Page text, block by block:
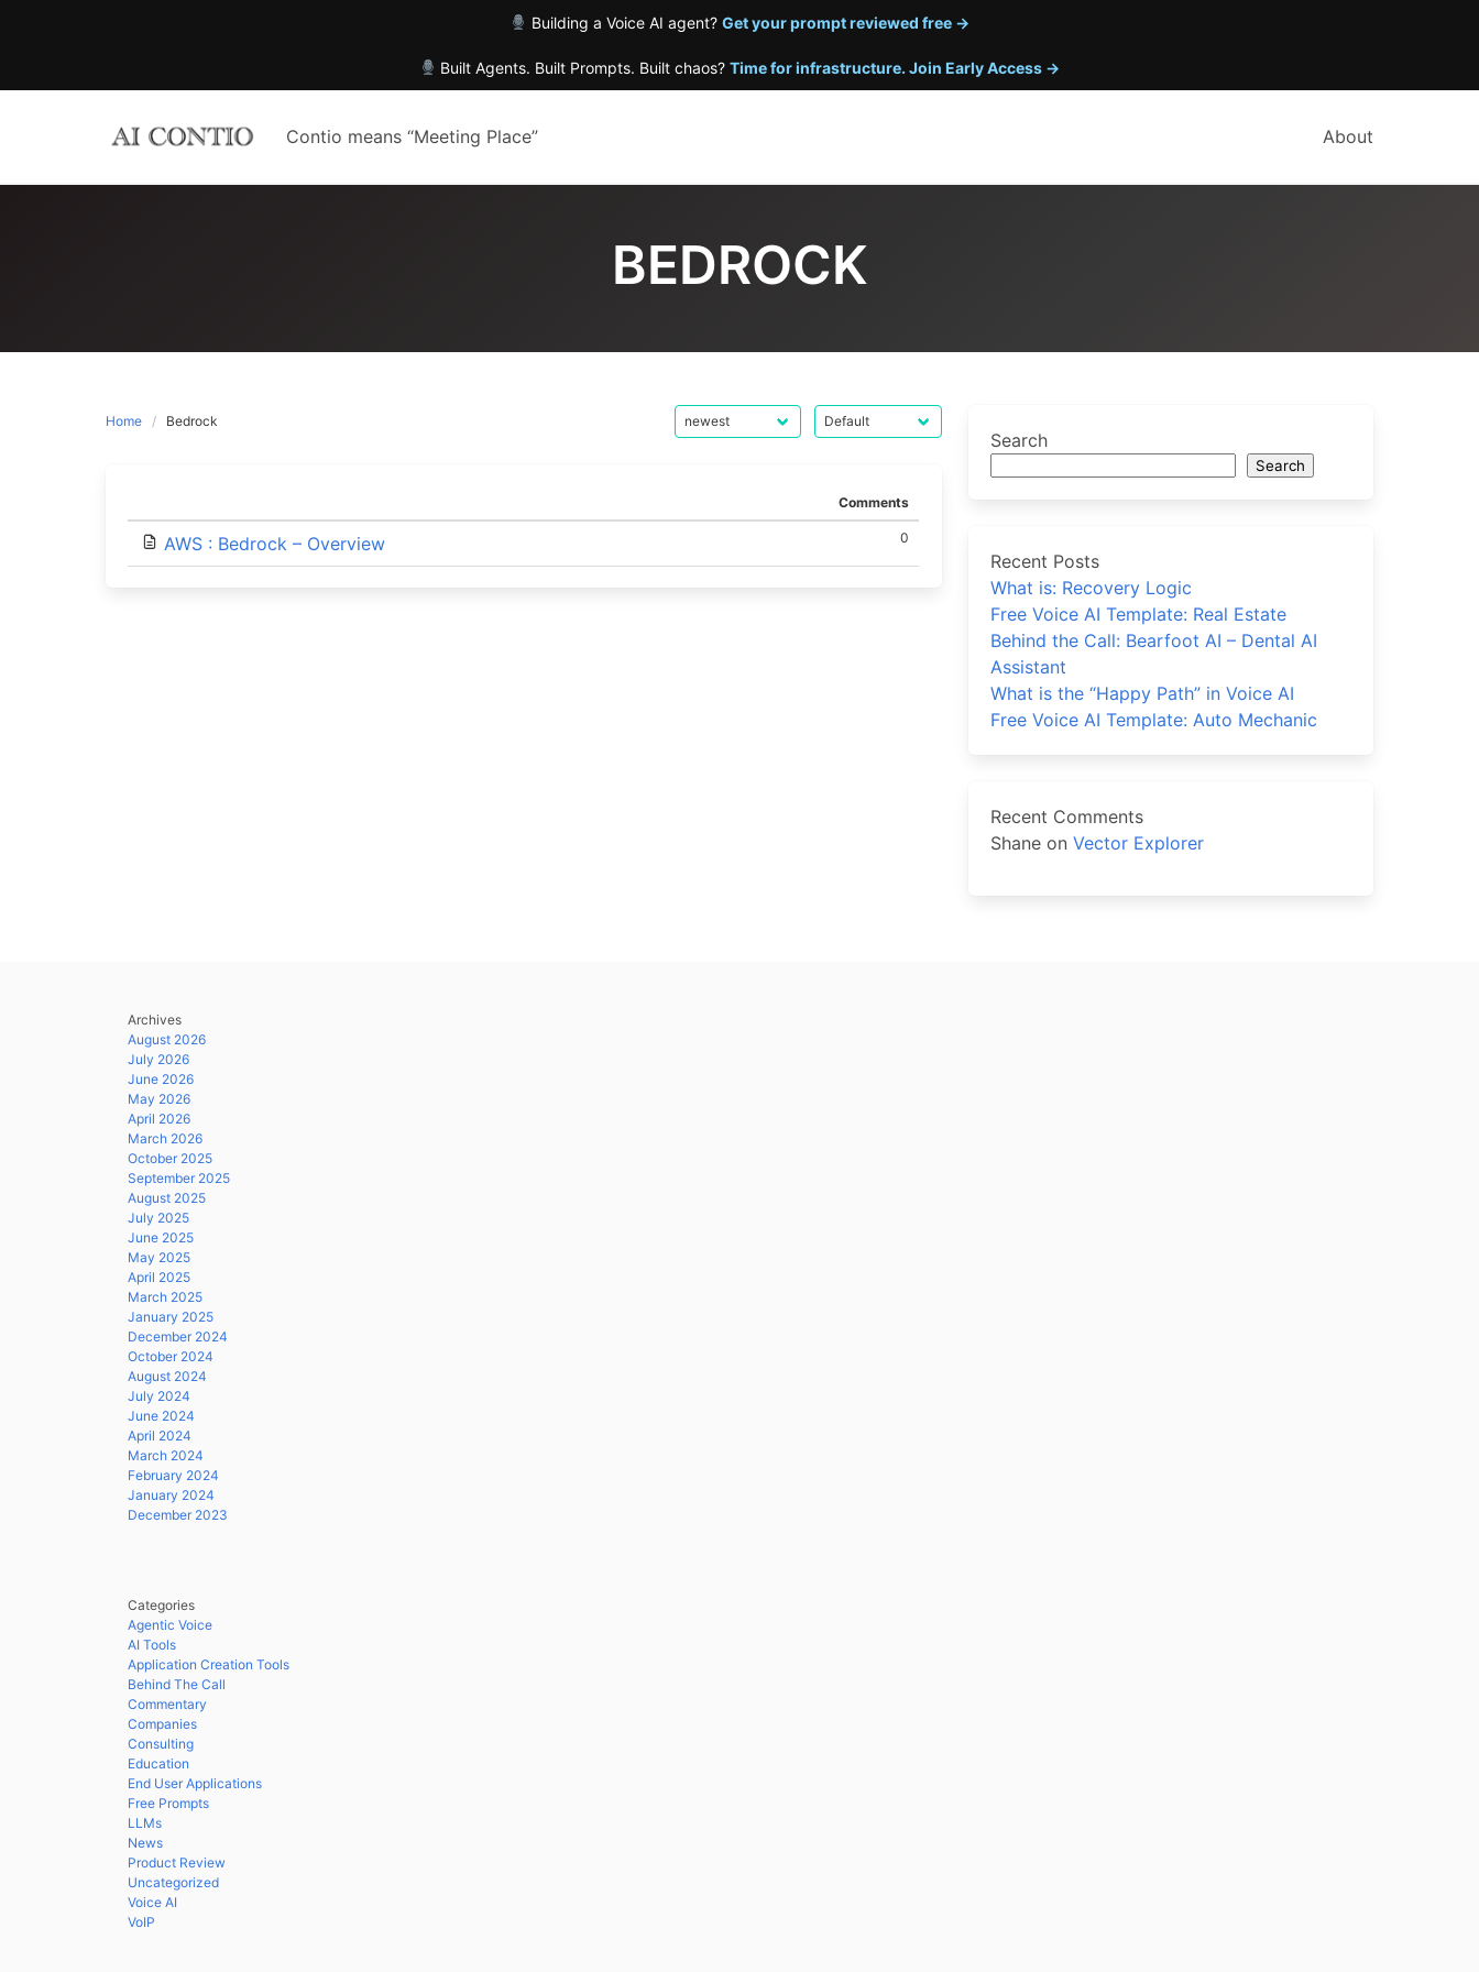
Building a Voice AI agent? Get your prompt reviewed free →
Built Agents. Built Prompts. Built chaos?Time for infrastructure. Join Early Access →
Contio means “Meeting Place” About
BEDROCK
Home Bedrock
Comments
AWS : Bedrock – Overview 0
Search
Search
Recent Posts
What is: Recovery Logic
Free Voice AI Template: Real Estate
Behind the Call: Bearfoot AI – Dental AI
Assistant
What is the “Happy Path” in Voice AI
Free Voice AI Template: Auto Mechanic
Recent Comments
Shaneon Vector Explorer
Archives
August 2026
July 2026
June 2026
May 2026
April 2026
March 2026
October 2025
September 2025
August 2025
July 2025
June 2025
May 2025
April 2025
March 2025
January 2025
December 2024
October 2024
August 2024
July 2024
June 2024
April 2024
March 2024
February 2024
January 2024
December 2023
Categories
Agentic Voice
AI Tools
Application Creation Tools
Behind The Call
Commentary
Companies
Consulting
Education
End User Applications
Free Prompts
LLMs
News
Product Review
Uncategorized
Voice AI
VoIP